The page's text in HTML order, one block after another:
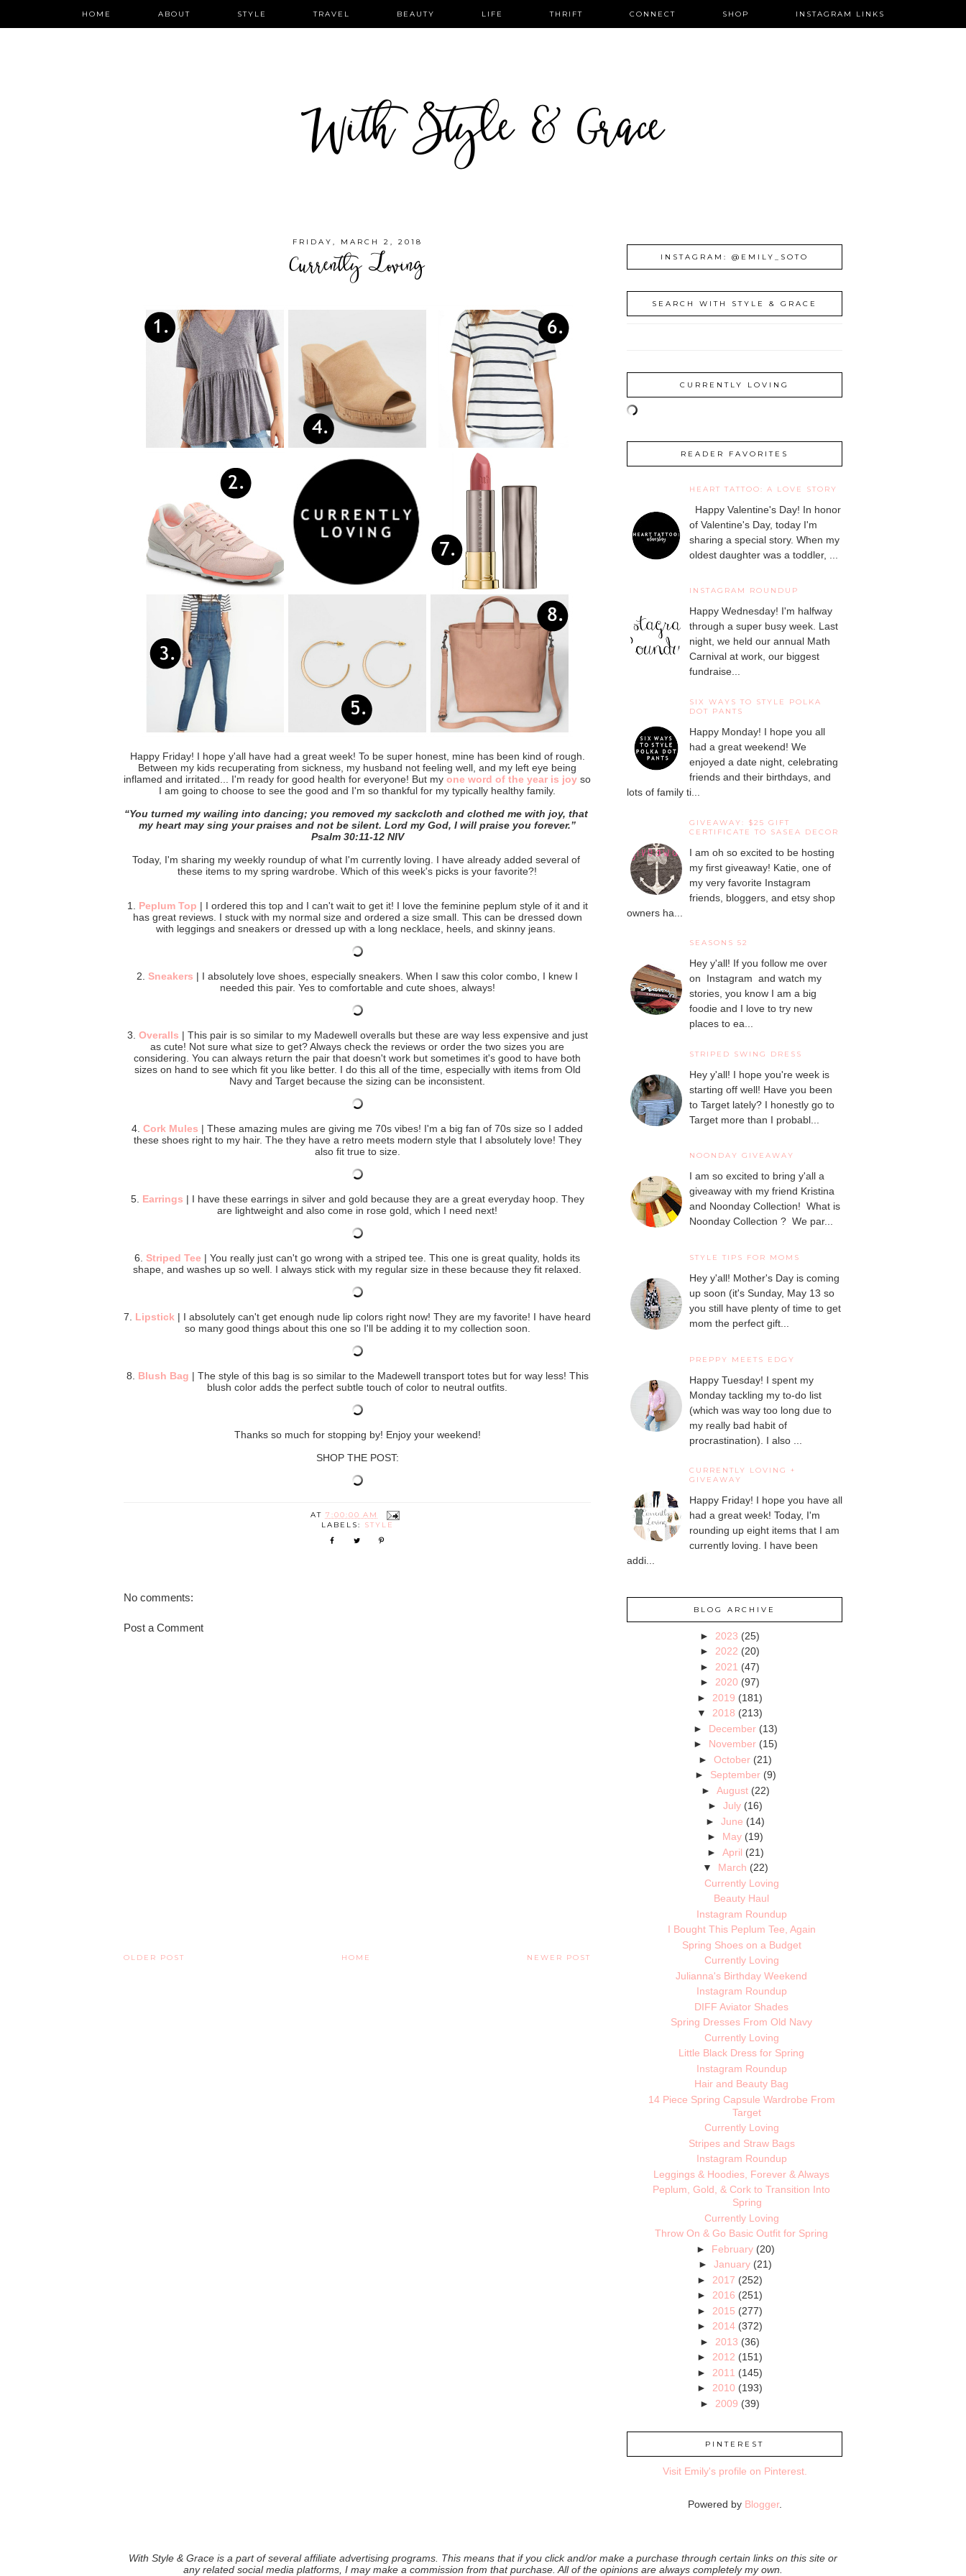
HOME ABOUT STYLE TRAVEL BEAUTY LIFE THRIFT CONNECT SHOP INSTAGRAM LINKS
With Style & Grace
FRIDAY, MARCH 2, 2018
Currently Loving
Happy Friday! I hope y'all have had a great week! To be super honest, mine has been kind of rough.
Between my kids recuperating from sickness, my husband not feeling well, and my left eye being
inflamed and irritated... I'm ready for good health for everyone! But my one word of the year is joy so
I am going to choose to see the good and I'm so thankful for my typically healthy family.
“You turned my wailing into dancing; you removed my sackcloth and clothed me with joy, that
my heart may sing your praises and not be silent. Lord my God, I will praise you forever.”
‭‭Psalm‬ ‭30:11-12‬ ‭NIV‬‬
Today, I'm sharing my weekly roundup of what I'm currently loving. I have already added several of
these items to my spring wardrobe. Which of this week's picks is your favorite?!
1. Peplum Top | I ordered this top and I can't wait to get it! I love the feminine peplum style of it and it
has great reviews. I stuck with my normal size and ordered a size small. This can be dressed down
with leggings and sneakers or dressed up with a long necklace, heels, and skinny jeans.
2. Sneakers | I absolutely love shoes, especially sneakers. When I saw this color combo, I knew I
needed this pair. Yes to comfortable and cute shoes, always!
3. Overalls | This pair is so similar to my Madewell overalls but these are way less expensive and just
as cute! Not sure what size to get? Always check the reviews or order the two sizes you are
considering. You can always return the pair that doesn't work but sometimes it's good to have both
sizes on hand to see which fit you like better. I do this all of the time, especially with items from Old
Navy and Target because the sizing can be inconsistent.
4. Cork Mules | These amazing mules are giving me 70s vibes! I'm a big fan of 70s size so I added
these shoes right to my hair. The they have a retro meets modern style that I absolutely love! They
also fit true to size.
5. Earrings | I have these earrings in silver and gold because they are a great everyday hoop. They
are lightweight and also come in rose gold, which I need next!
6. Striped Tee | You really just can't go wrong with a striped tee. This one is great quality, holds its
shape, and washes up so well. I always stick with my regular size in these because they fit relaxed.
7. Lipstick | I absolutely can't get enough nude lip colors right now! They are my favorite! I have heard
so many good things about this one so I'll be adding it to my collection soon.
8. Blush Bag | The style of this bag is so similar to the Madewell transport totes but for way less! This
blush color adds the perfect subtle touch of color to neutral outfits.
Thanks so much for stopping by! Enjoy your weekend!
SHOP THE POST:
AT 7:00:00 AM
LABELS:
STYLE
No comments:
Post a Comment
NEWER POST
OLDER POST HOME
INSTAGRAM: @EMILY_SOTO
SEARCH WITH STYLE & GRACE
CURRENTLY LOVING
READER FAVORITES
HEART TATTOO: A LOVE STORY
Happy Valentine's Day! In honor
of Valentine's Day, today I'm
sharing a special story. When my
oldest daughter was a toddler, ...
INSTAGRAM ROUNDUP
Happy Wednesday! I'm halfway
through a super busy week. Last
night, we held our annual Math
Carnival at work, our biggest
fundraise...
SIX WAYS TO STYLE POLKA
DOT PANTS
Happy Monday! I hope you all
had a great weekend! We
enjoyed a date night, celebrating
friends and their birthdays, and
lots of family ti...
GIVEAWAY: $25 GIFT
CERTIFICATE TO SASEA DECOR
I am oh so excited to be hosting
my first giveaway! Katie, one of
my very favorite Instagram
friends, bloggers, and etsy shop
owners ha...
SEASONS 52
Hey y'all! If you follow me over
on Instagram and watch my
stories, you know I am a big
foodie and I love to try new
places to ea...
STRIPED SWING DRESS
Hey y'all! I hope you're week is
starting off well! Have you been
to Target lately? I honestly go to
Target more than I probabl...
NOONDAY GIVEAWAY
I am so excited to bring y'all a
giveaway with my friend Kristina
and Noonday Collection! What is
Noonday Collection ? We par...
STYLE TIPS FOR MOMS
Hey y'all! Mother's Day is coming
up soon (it's Sunday, May 13 so
you still have plenty of time to get
mom the perfect gift...
PREPPY MEETS EDGY
Happy Tuesday! I spent my
Monday tackling my to-do list
(which was way too long due to
my really bad habit of
procrastination). I also ...
CURRENTLY LOVING +
GIVEAWAY
Happy Friday! I hope you have all
had a great week! Today, I'm
rounding up eight items that I am
currently loving. I have been
addi...
BLOG ARCHIVE
► 2023 (25)
► 2022 (20)
► 2021 (47)
► 2020 (97)
► 2019 (181)
▼ 2018 (213)
► December (13)
► November (15)
►October (21)
► September (9)
► August (22)
►July (16)
►June (14)
► May (19)
► April (21)
▼ March (22)
Currently Loving
Beauty Haul
Instagram Roundup
I Bought This Peplum Tee, Again
Spring Shoes on a Budget
Currently Loving
Julianna's Birthday Weekend
Instagram Roundup
DIFF Aviator Shades
Spring Dresses From Old Navy
Currently Loving
Little Black Dress for Spring
Instagram Roundup
Hair and Beauty Bag
14 Piece Spring Capsule Wardrobe From
Target
Currently Loving
Stripes and Straw Bags
Instagram Roundup
Leggings & Hoodies, Forever & Always
Peplum, Gold, & Cork to Transition Into
Spring
Currently Loving
Throw On & Go Basic Outfit for Spring
► February (20)
►January (21)
► 2017 (252)
► 2016 (251)
► 2015 (277)
► 2014 (372)
► 2013 (36)
► 2012 (151)
► 2011 (145)
► 2010 (193)
► 2009 (39)
PINTEREST
Visit Emily's profile on Pinterest.
Powered by Blogger.
With Style & Grace is a part of several affiliate advertising programs. This means that if you click and/or make a purchase through certain links on this site or
any related social media platforms, I may make a commission from that purchase. All of the opinions are always completely my own.